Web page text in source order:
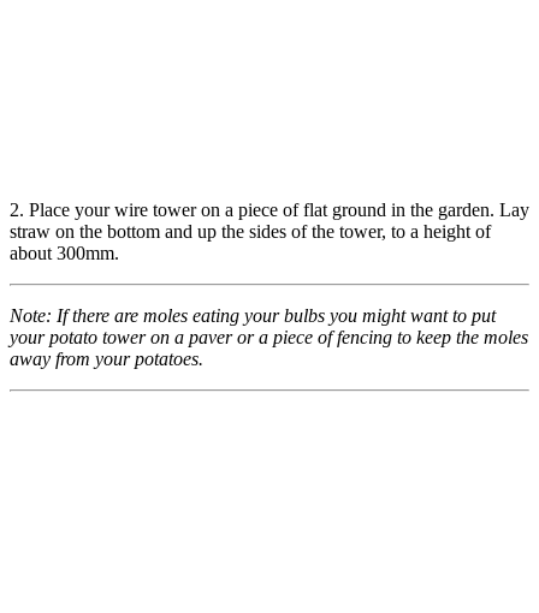
2. Place your wire tower on a piece of flat ground in the garden. Lay
straw on the bottom and up the sides of the tower, to a height of
about 300mm.
Note: If there are moles eating your bulbs you might want to put
your potato tower on a paver or a piece of fencing to keep the moles
away from your potatoes.